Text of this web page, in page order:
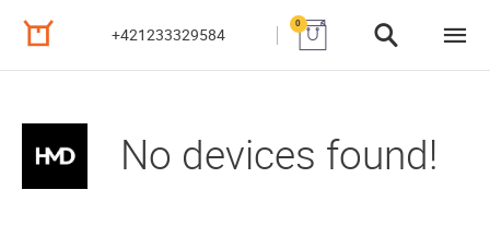
+421233329584
0
No devices found!